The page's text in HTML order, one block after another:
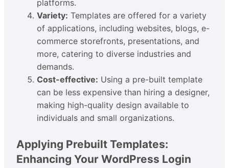
platforms.
Variety: Templates are offered for a variety
of applications, including websites, blogs, e-
commerce storefronts, presentations, and
more, catering to diverse industries and
demands.
Cost-effective: Using a pre-built template
can be less expensive than hiring a designer,
making high-quality design available to
individuals and small organizations.
Applying Prebuilt Templates:
Enhancing Your WordPress Login